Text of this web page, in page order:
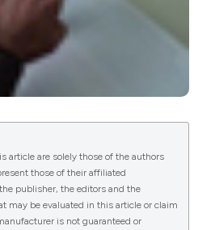
article are solely those of the authors
those of their affiliated
publisher, the editors and the
may be evaluated in this article or claim
is not guaranteed or